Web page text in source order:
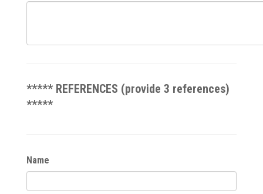
***** REFERENCES (provide 3 references)
*****
Name